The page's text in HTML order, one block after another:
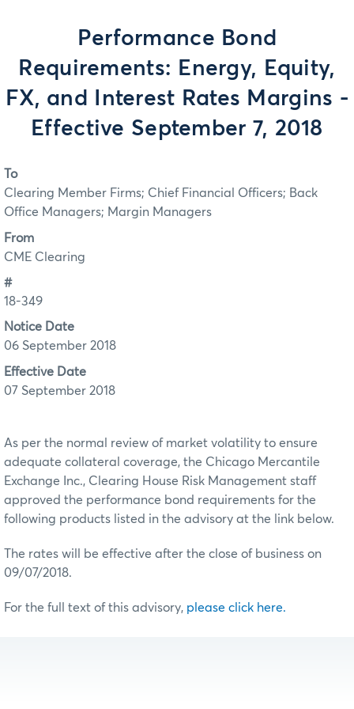
Performance Bond
Requirements: Energy, Equity,
FX, and Interest Rates Margins -
Effective September 7, 2018
To
Clearing Member Firms; Chief Financial Officers; Back
Office Managers; Margin Managers
From
CME Clearing
#
18-349
Notice Date
06 September 2018
Effective Date
07 September 2018
As per the normal review of market volatility to ensure
adequate collateral coverage, the Chicago Mercantile
Exchange Inc., Clearing House Risk Management staff
approved the performance bond requirements for the
following products listed in the advisory at the link below.
The rates will be effective after the close of business on
09/07/2018.
For the full text of this advisory, please click here.